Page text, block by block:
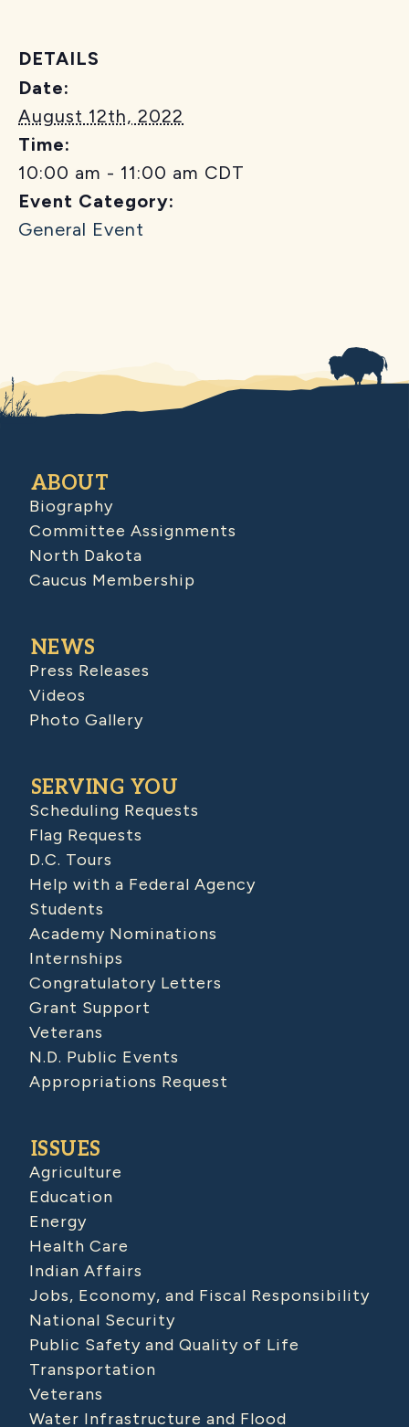
DETAILS
Date:
August 12th, 2022
Time:
10:00 am - 11:00 am CDT
Event Category:
General Event
ABOUT
Biography
Committee Assignments
North Dakota
Caucus Membership
NEWS
Press Releases
Videos
Photo Gallery
SERVING YOU
Scheduling Requests
Flag Requests
D.C. Tours
Help with a Federal Agency
Students
Academy Nominations
Internships
Congratulatory Letters
Grant Support
Veterans
N.D. Public Events
Appropriations Request
ISSUES
Agriculture
Education
Energy
Health Care
Indian Affairs
Jobs, Economy, and Fiscal Responsibility
National Security
Public Safety and Quality of Life
Transportation
Veterans
Water Infrastructure and Flood